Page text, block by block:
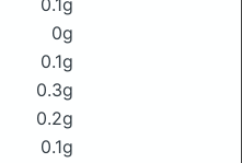
0.1g
0g
0.1g
0.3g
0.2g
0.1g